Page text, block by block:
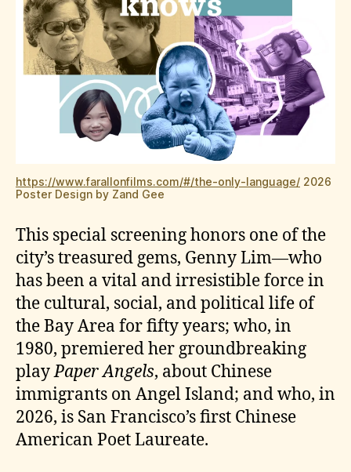
https://www.farallonfilms.com/#/the-only-language/ 2026
Poster Design by Zand Gee
This special screening honors one of the
city’s treasured gems, Genny Lim—who
has been a vital and irresistible force in
the cultural, social, and political life of
the Bay Area for fifty years; who, in
1980, premiered her groundbreaking
playPaper Angels, about Chinese
immigrants on Angel Island; and who, in
2026, is San Francisco’s first Chinese
American Poet Laureate.